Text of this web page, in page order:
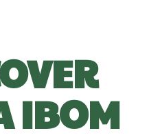
IBOM